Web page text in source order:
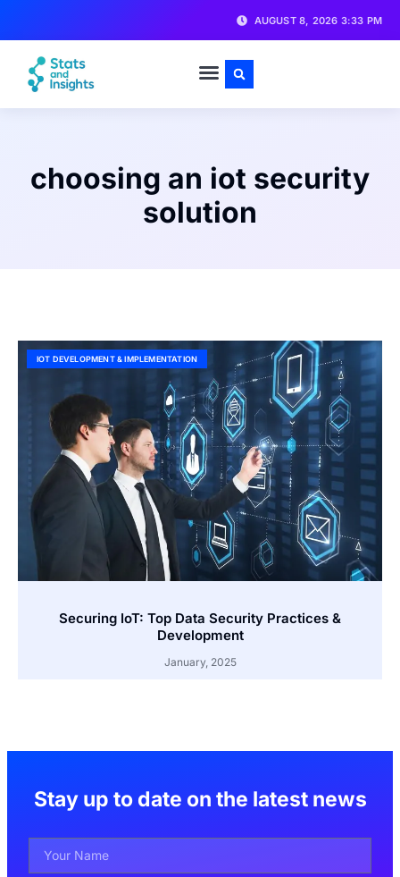
AUGUST 8, 2026 3:33 PM
choosing an iot security
solution
IOT DEVELOPMENT & IMPLEMENTATION
Securing IoT: Top Data Security Practices &
Development
January, 2025
Stay up to date on the latest news